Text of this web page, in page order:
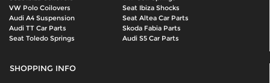
VW Polo Coilovers
Seat Ibiza Shocks
Audi A4 Suspension
Seat Altea Car Parts
Audi TT Car Parts
Skoda Fabia Parts
Seat Toledo Springs
Audi S5 Car Parts
SHOPPING INFO